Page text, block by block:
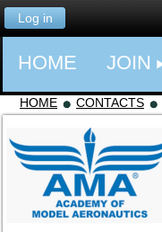
Log in
HOME JOIN
HOME CONTACTS